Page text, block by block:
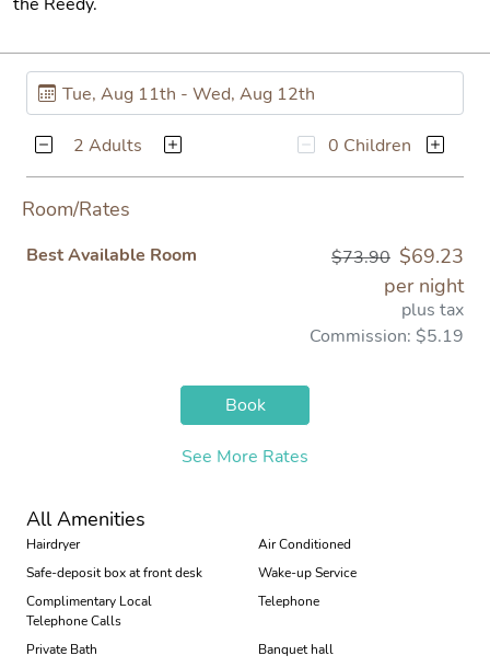
2 Adults 0 Children
Room/Rates
Best Available Room $73.90 $69.23
per night
plus tax
Commission: $5.19
Book
See More Rates
All Amenities
Hairdryer
Air Conditioned
Safe-deposit box at front desk
Wake-up Service
Complimentary Local
Telephone Calls
Telephone
Private Bath
Banquet hall